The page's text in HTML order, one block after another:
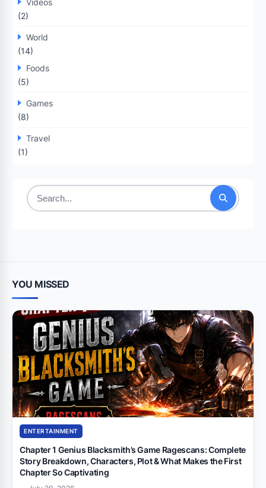
(2)
World
(14)
Foods
(5)
Games
(8)
Travel
(1)
Search
YOU MISSED
ENTERTAINMENT
Chapter 1 Genius Blacksmith’s Game Ragescans: Complete
Story Breakdown, Characters, Plot & What Makes the First
Chapter So Captivating